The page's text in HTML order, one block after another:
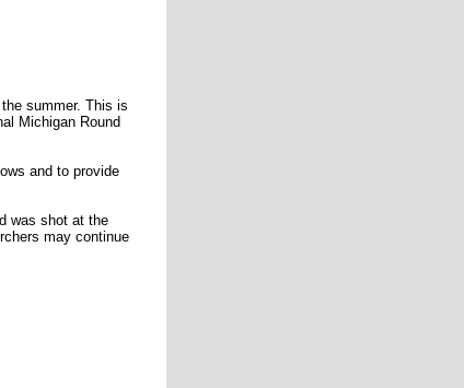
summer. This is
Michigan Round
and to provide
was shot at the
may continue